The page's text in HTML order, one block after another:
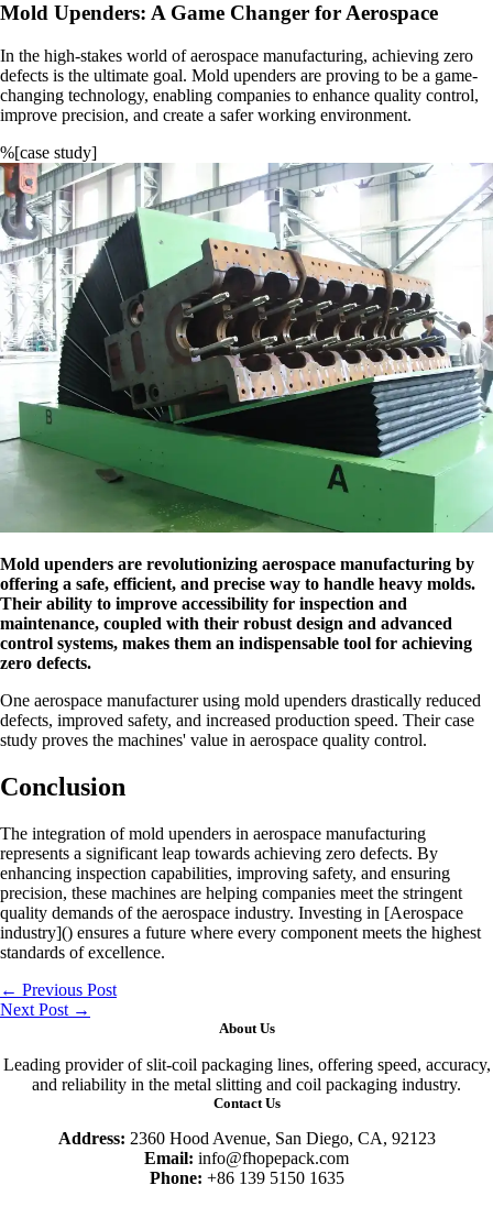
Mold Upenders: A Game Changer for Aerospace
In the high-stakes world of aerospace manufacturing, achieving zero
defects is the ultimate goal. Mold upenders are proving to be a game-
changing technology, enabling companies to enhance quality control,
improve precision, and create a safer working environment.
%[case study]
Mold upenders are revolutionizing aerospace manufacturing by
offering a safe, efficient, and precise way to handle heavy molds.
Their ability to improve accessibility for inspection and
maintenance, coupled with their robust design and advanced
control systems, makes them an indispensable tool for achieving
zero defects.
One aerospace manufacturer using mold upenders drastically reduced
defects, improved safety, and increased production speed. Their case
study proves the machines' value in aerospace quality control.
Conclusion
The integration of mold upenders in aerospace manufacturing
represents a significant leap towards achieving zero defects. By
enhancing inspection capabilities, improving safety, and ensuring
precision, these machines are helping companies meet the stringent
quality demands of the aerospace industry. Investing in [Aerospace
industry]() ensures a future where every component meets the highest
standards of excellence.
← Previous Post
Next Post →
About Us
Leading provider of slit-coil packaging lines, offering speed, accuracy,
and reliability in the metal slitting and coil packaging industry.
Contact Us
Address: 2360 Hood Avenue, San Diego, CA, 92123
Email: info@fhopepack.com
Phone: +86 139 5150 1635